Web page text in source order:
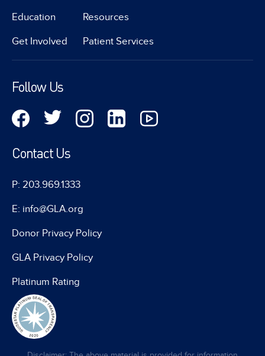
Education
Get Involved
Resources
Patient Services
Follow Us
Contact Us
P: 203.969.1333
E: info@GLA.org
Donor Privacy Policy
GLA Privacy Policy
Platinum Rating